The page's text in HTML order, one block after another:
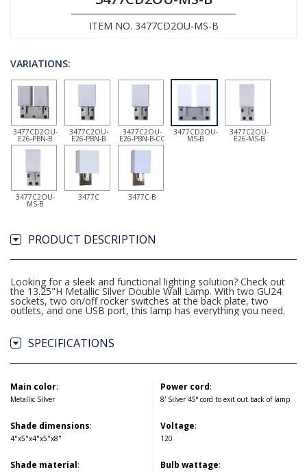
ITEM NO. 3477CD2OU-MS-B
VARIATIONS:
3477CD2OU-
E26-PBN-B
3477C2OU-
E26-PBN-B
3477C2OU-
E26-PBN-B-CC
3477CD2OU-
MS-B
3477C2OU-
E26-MS-B
3477C2OU-
MS-B
3477C 3477C-B
PRODUCT DESCRIPTION
Looking for a sleek and functional lighting solution? Check out
the 13.25"H Metallic Silver Double Wall Lamp. With two GU24
sockets, two on/off rocker switches at the back plate, two
outlets, and one USB port, this lamp has everything you need.
SPECIFICATIONS
Main color:
Metallic Silver
Shade dimensions:
4"x5"x4"x5"x8"
Shade material:
Power cord:
8' Silver 45° cord to exit out back of lamp
Voltage:
120
Bulb wattage: